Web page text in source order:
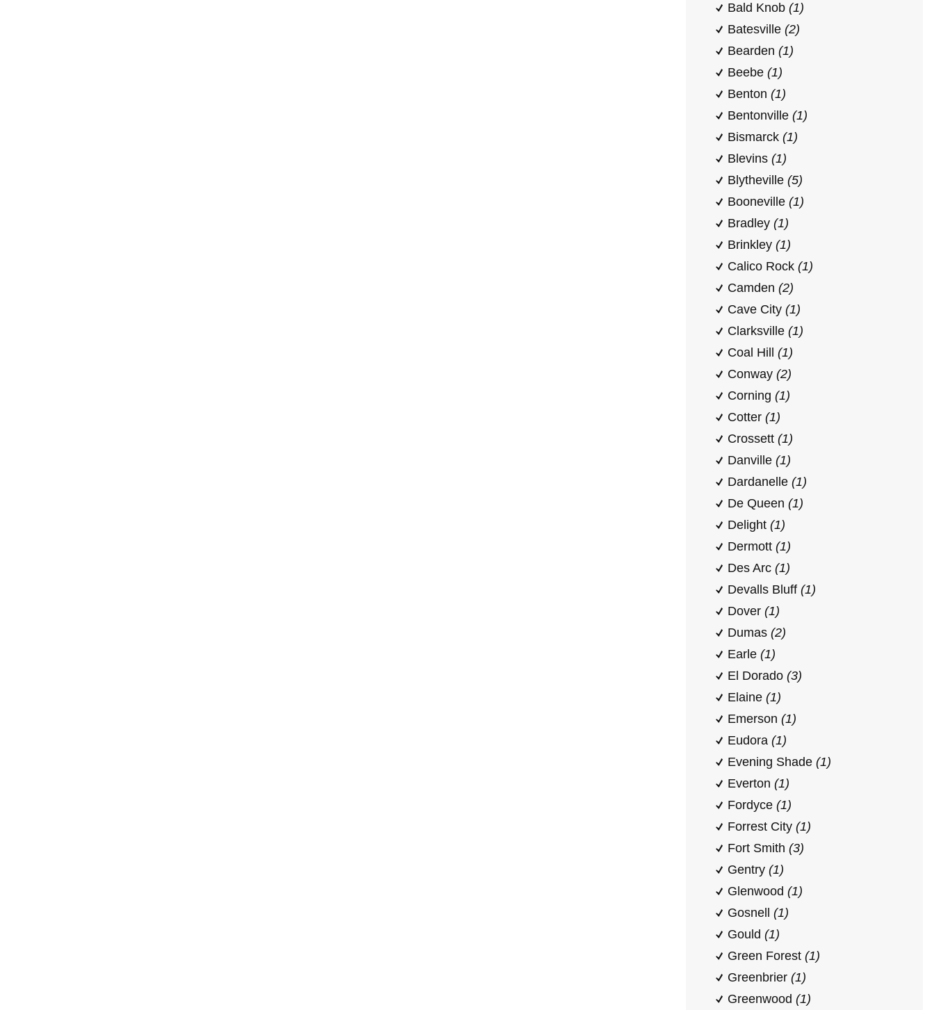
Bald Knob (1)
Batesville (2)
Bearden (1)
Beebe (1)
Benton (1)
Bentonville (1)
Bismarck (1)
Blevins (1)
Blytheville (5)
Booneville (1)
Bradley (1)
Brinkley (1)
Calico Rock (1)
Camden (2)
Cave City (1)
Clarksville (1)
Coal Hill (1)
Conway (2)
Corning (1)
Cotter (1)
Crossett (1)
Danville (1)
Dardanelle (1)
De Queen (1)
Delight (1)
Dermott (1)
Des Arc (1)
Devalls Bluff (1)
Dover (1)
Dumas (2)
Earle (1)
El Dorado (3)
Elaine (1)
Emerson (1)
Eudora (1)
Evening Shade (1)
Everton (1)
Fordyce (1)
Forrest City (1)
Fort Smith (3)
Gentry (1)
Glenwood (1)
Gosnell (1)
Gould (1)
Green Forest (1)
Greenbrier (1)
Greenwood (1)